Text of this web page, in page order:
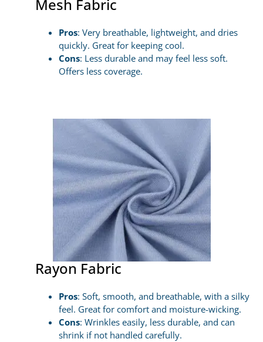
Mesh Fabric
Pros: Very breathable, lightweight, and dries
quickly. Great for keeping cool.
Cons: Less durable and may feel less soft.
Offers less coverage.
Rayon Fabric
Pros: Soft, smooth, and breathable, with a silky
feel. Great for comfort and moisture-wicking.
Cons: Wrinkles easily, less durable, and can
shrink if not handled carefully.